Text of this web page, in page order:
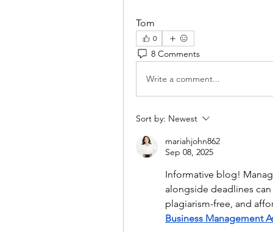
Tom
0
8 Comments
Write a comment...
Sort by: Newest
mariahjohn862
Sep 08, 2025
Informative blog!
alongside deadlines
Business Management